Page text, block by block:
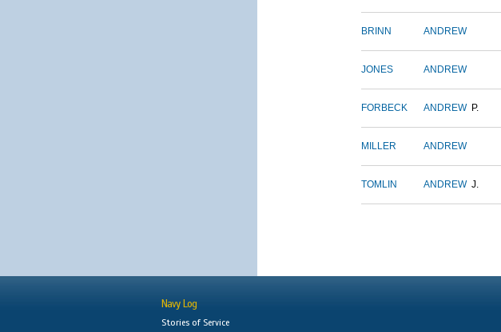
BRINN ANDREW
JONES ANDREW
FORBECK ANDREW P.
MILLER ANDREW
TOMLIN ANDREW J.
Navy Log
Stories of Service